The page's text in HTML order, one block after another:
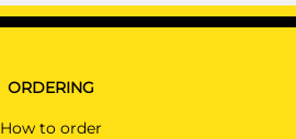
ORDERING
How to order